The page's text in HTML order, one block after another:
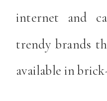
internet and
trendy brands
available in